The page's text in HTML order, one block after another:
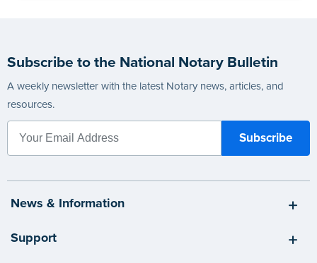
Subscribe to the National Notary Bulletin
A weekly newsletter with the latest Notary news, articles, and
resources.
News & Information
Support